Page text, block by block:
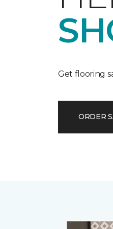
Get flooring
ORDER